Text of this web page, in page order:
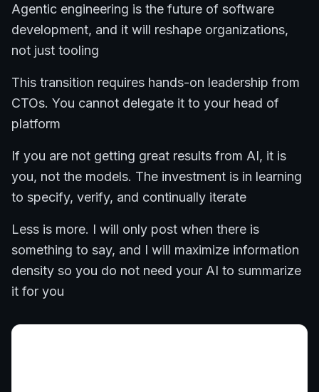
Agentic engineering is the future of software
development, and it will reshape organizations,
not just tooling
This transition requires hands-on leadership from
CTOs. You cannot delegate it to your head of
platform
If you are not getting great results from AI, it is
you, not the models. The investment is in learning
to specify, verify, and continually iterate
Less is more. I will only post when there is
something to say, and I will maximize information
density so you do not need your AI to summarize
it for you